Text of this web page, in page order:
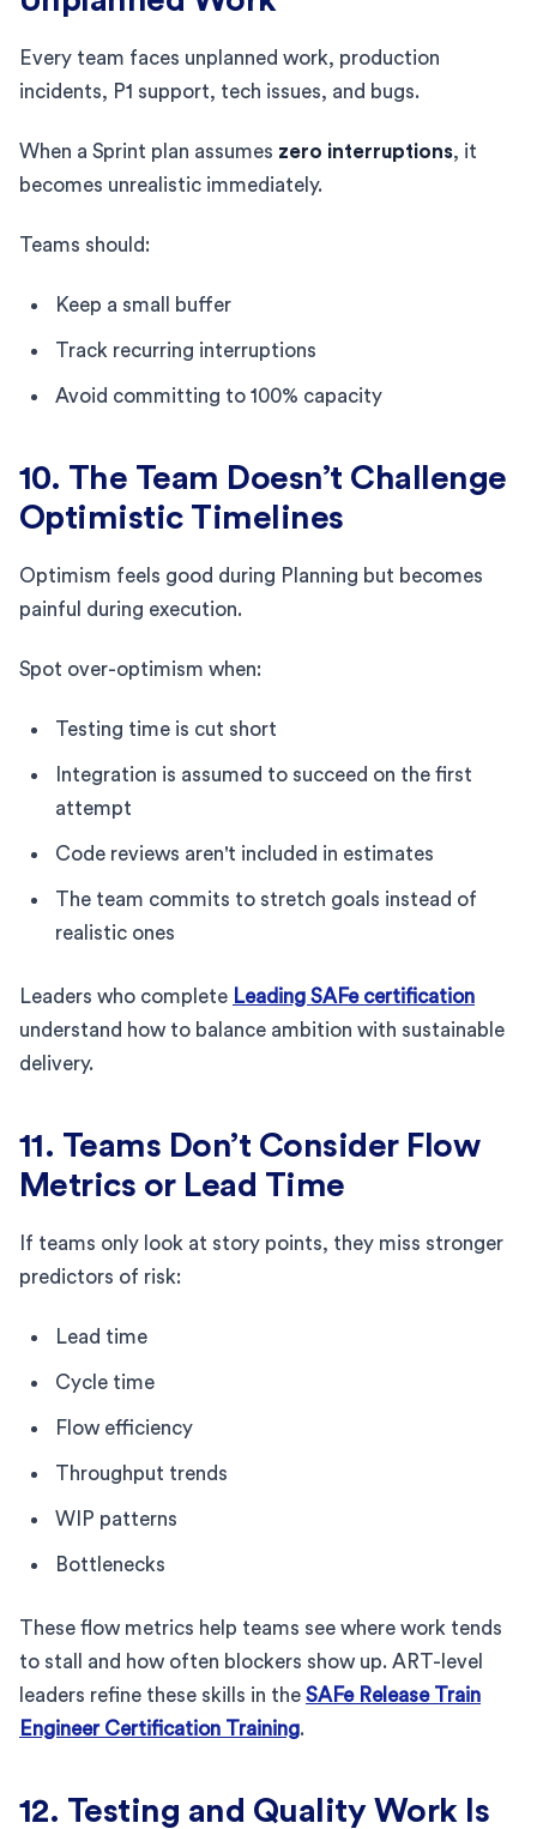
Every team faces unplanned work, production
incidents, P1 support, tech issues, and bugs.
When a Sprint plan assumes zero interruptions, it
becomes unrealistic immediately.
Teams should:
Keep a small buffer
Track recurring interruptions
Avoid committing to 100% capacity
10. The Team Doesn’t Challenge
Optimistic Timelines
Optimism feels good during Planning but becomes
painful during execution.
Spot over-optimism when:
Testing time is cut short
Integration is assumed to succeed on the first
attempt
Code reviews aren't included in estimates
The team commits to stretch goals instead of
realistic ones
Leaders who complete Leading SAFe certification
understand how to balance ambition with sustainable
delivery.
11. Teams Don’t Consider Flow
Metrics or Lead Time
If teams only look at story points, they miss stronger
predictors of risk:
Lead time
Cycle time
Flow efficiency
Throughput trends
WIP patterns
Bottlenecks
These flow metrics help teams see where work tends
to stall and how often blockers show up. ART-level
leaders refine these skills in the SAFe Release Train
Engineer Certification Training.
12. Testing and Quality Work Is